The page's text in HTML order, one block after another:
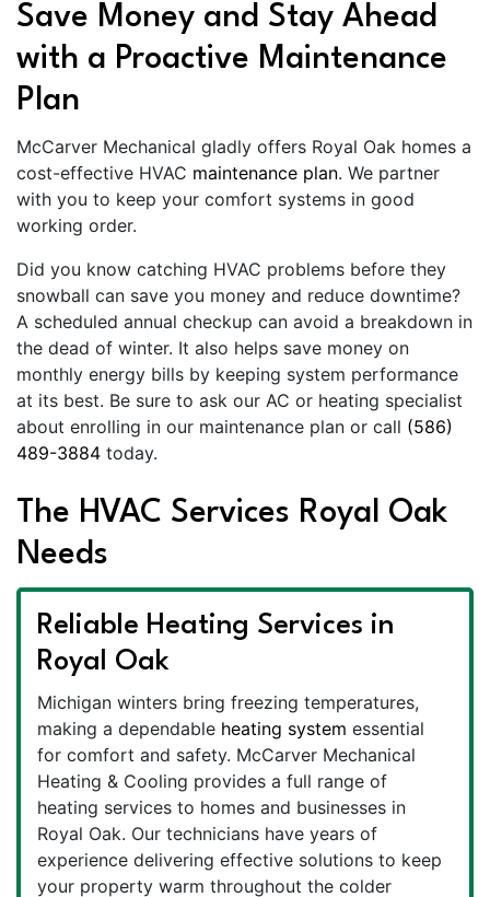
Save Money and Stay Ahead
with a Proactive Maintenance
Plan
McCarver Mechanical gladly offers Royal Oak homes a
cost-effective HVAC maintenance plan. We partner
with you to keep your comfort systems in good
working order.
Did you know catching HVAC problems before they
snowball can save you money and reduce downtime?
A scheduled annual checkup can avoid a breakdown in
the dead of winter. It also helps save money on
monthly energy bills by keeping system performance
at its best. Be sure to ask our AC or heating specialist
about enrolling in our maintenance plan or call (586)
489-3884 today.
The HVAC Services Royal Oak
Needs
Reliable Heating Services in
Royal Oak
Michigan winters bring freezing temperatures,
making a dependable heating system essential
for comfort and safety. McCarver Mechanical
Heating & Cooling provides a full range of
heating services to homes and businesses in
Royal Oak. Our technicians have years of
experience delivering effective solutions to keep
your property warm throughout the colder